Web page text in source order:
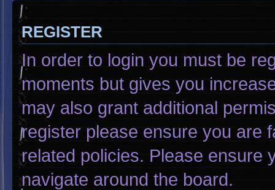
REGISTER
In order to login you must be
moments but gives you
may also grant additional
register please ensure you are
related policies. Please ensure
navigate around the board.